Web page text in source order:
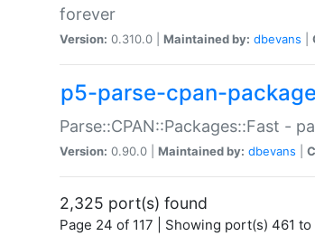
forever
Version: 0.310.0 | Maintained by: dbevans
p5-parse-cpan-
Parse::CPAN::Packages::Fast -
Version: 0.90.0 | Maintained by: dbevans
2,325 port(s) found
Page 24 of 117 | Showing port(s) 461